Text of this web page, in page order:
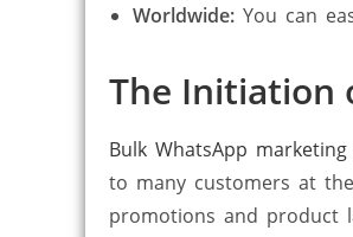
Worldwide: You can
The Initiation
Bulk WhatsApp marketing
to many customers at
promotions and product